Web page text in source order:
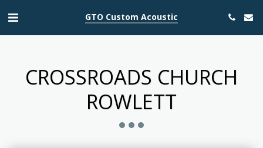
GTO Custom Acoustic
CROSSROADS CHURCH
ROWLETT